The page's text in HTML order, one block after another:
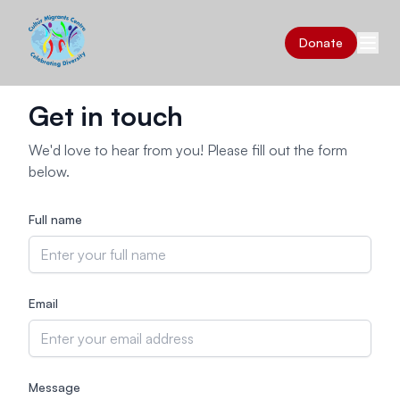
Donate
Get in touch
We'd love to hear from you! Please fill out the form
below.
Full name
Email
Message